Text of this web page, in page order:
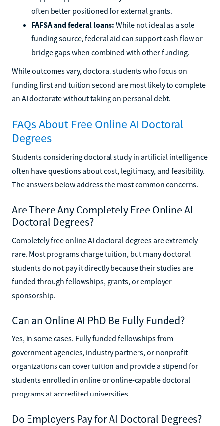
often better positioned for external grants.
FAFSA and federal loans: While not ideal as a sole
funding source, federal aid can support cash flow or
bridge gaps when combined with other funding.
While outcomes vary, doctoral students who focus on
funding first and tuition second are most likely to complete
an AI doctorate without taking on personal debt.
FAQs About Free Online AI Doctoral
Degrees
Students considering doctoral study in artificial intelligence
often have questions about cost, legitimacy, and feasibility.
The answers below address the most common concerns.
Are There Any Completely Free Online AI
Doctoral Degrees?
Completely free online AI doctoral degrees are extremely
rare. Most programs charge tuition, but many doctoral
students do not pay it directly because their studies are
funded through fellowships, grants, or employer
sponsorship.
Can an Online AI PhD Be Fully Funded?
Yes, in some cases. Fully funded fellowships from
government agencies, industry partners, or nonprofit
organizations can cover tuition and provide a stipend for
students enrolled in online or online-capable doctoral
programs at accredited universities.
Do Employers Pay for AI Doctoral Degrees?